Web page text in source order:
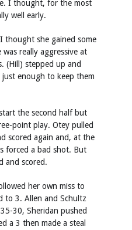
I thought, for the most
well early.
thought she gained some
was really aggressive at
(Hill) stepped up and
enough to keep them
the second half but
point play. Otey pulled
scored again and, at the
forced a bad shot. But
and scored.
her own miss to
to 3. Allen and Schultz
30, Sheridan pushed
a 3 then made a steal